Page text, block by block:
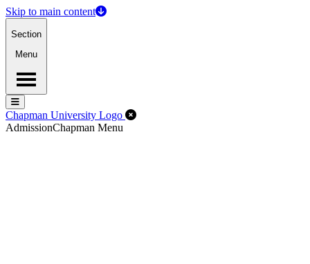
Skip to main content
Section
Menu
Menu
Menu
Chapman University Logo Close Off-Canvas Menu
AdmissionChapman Menu